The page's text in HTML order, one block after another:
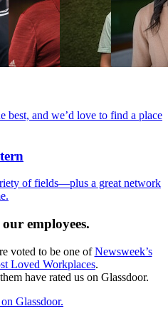
best, and we’d love to find a place
of fields—plus a great network
employees.
voted to be one ofNewsweek’s
Loved Workplaces.
have rated us on Glassdoor.